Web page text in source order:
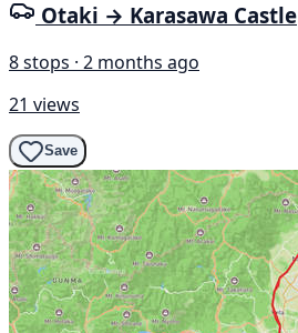
Otaki → Karasawa Castle
8 stops · 2 months ago
21 views
Save